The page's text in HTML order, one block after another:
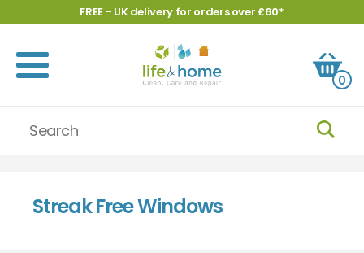
FREE - UK delivery for orders over £60*
0
Streak Free Windows